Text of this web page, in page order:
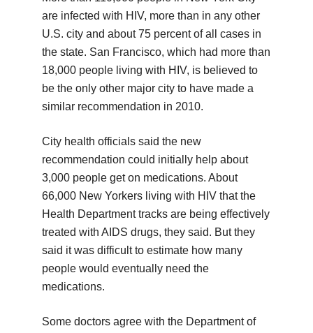
are infected with HIV, more than in any other
U.S. city and about 75 percent of all cases in
the state. San Francisco, which had more than
18,000 people living with HIV, is believed to
be the only other major city to have made a
similar recommendation in 2010.
City health officials said the new
recommendation could initially help about
3,000 people get on medications. About
66,000 New Yorkers living with HIV that the
Health Department tracks are being effectively
treated with AIDS drugs, they said. But they
said it was difficult to estimate how many
people would eventually need the
medications.
Some doctors agree with the Department of